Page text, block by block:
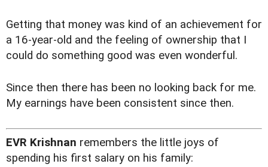
Getting that money was kind of an achievement for
a 16-year-old and the feeling of ownership that I
could do something good was even wonderful.
Since then there has been no looking back for me.
My earnings have been consistent since then.
EVR Krishnan remembers the little joys of
spending his first salary on his family: